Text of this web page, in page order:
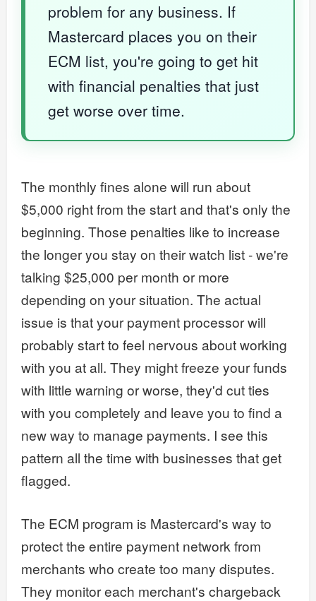
problem for any business. If
Mastercard places you on their
ECM list, you're going to get hit
with financial penalties that just
get worse over time.
The monthly fines alone will run about
$5,000 right from the start and that's only the
beginning. Those penalties like to increase
the longer you stay on their watch list - we're
talking $25,000 per month or more
depending on your situation. The actual
issue is that your payment processor will
probably start to feel nervous about working
with you at all. They might freeze your funds
with little warning or worse, they'd cut ties
with you completely and leave you to find a
new way to manage payments. I see this
pattern all the time with businesses that get
flagged.
The ECM program is Mastercard's way to
protect the entire payment network from
merchants who create too many disputes.
They monitor each merchant's chargeback